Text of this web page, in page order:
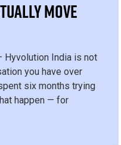
MOVE
Hyvolution India is not
you have over
six months trying
happen — for